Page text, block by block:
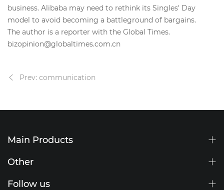
business. Alibaba may need to rethink its Singles' Day
model to avoid becoming a battleground of bargains.
The author is a reporter with the Global Times.
bizopinion@globaltimes.com.cn
Prev: communication
Main Products
Other
Follow us